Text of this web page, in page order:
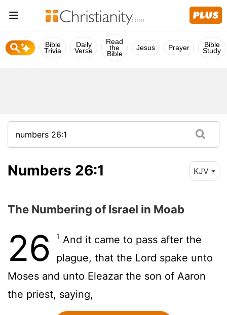
Bible
Trivia
Daily
Verse
Read
the
Bible
Jesus Prayer Bible
Study
Numbers 26:1 KJV
The Numbering of Israel in Moab
26 1 And it came to pass after the
plague, that the Lord spake unto
Moses and unto Eleazar the son of Aaron
the priest, saying,